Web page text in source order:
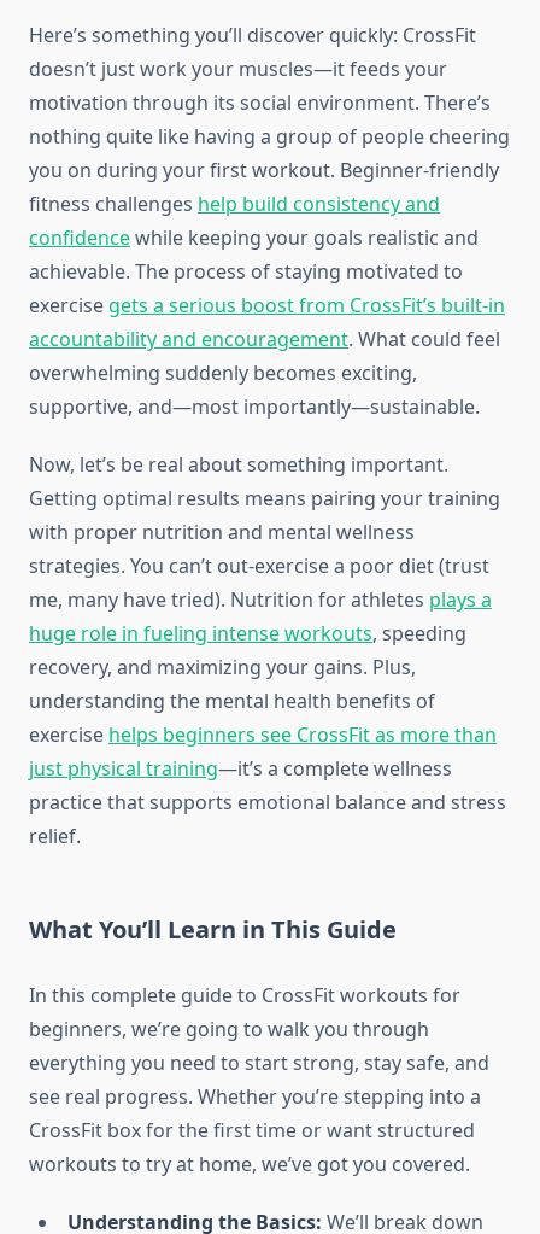
Here’s something you’ll discover quickly: CrossFit
doesn’t just work your muscles—it feeds your
motivation through its social environment. There’s
nothing quite like having a group of people cheering
you on during your first workout. Beginner-friendly
fitness challenges help build consistency and
confidencewhile keeping your goals realistic and
achievable. The process of staying motivated to
exercise gets a serious boost from CrossFit’s built-in
accountability and encouragement. What could feel
overwhelming suddenly becomes exciting,
supportive, and—most importantly—sustainable.
Now, let’s be real about something important.
Getting optimal results means pairing your training
with proper nutrition and mental wellness
strategies. You can’t out-exercise a poor diet (trust
me, many have tried). Nutrition for athletes plays a
huge role in fueling intense workouts, speeding
recovery, and maximizing your gains. Plus,
understanding the mental health benefits of
exercise helps beginners see CrossFit as more than
just physical training—it’s a complete wellness
practice that supports emotional balance and stress
relief.
What You’ll Learn in This Guide
In this complete guide to CrossFit workouts for
beginners, we’re going to walk you through
everything you need to start strong, stay safe, and
see real progress. Whether you’re stepping into a
CrossFit box for the first time or want structured
workouts to try at home, we’ve got you covered.
Understanding the Basics: We’ll break down